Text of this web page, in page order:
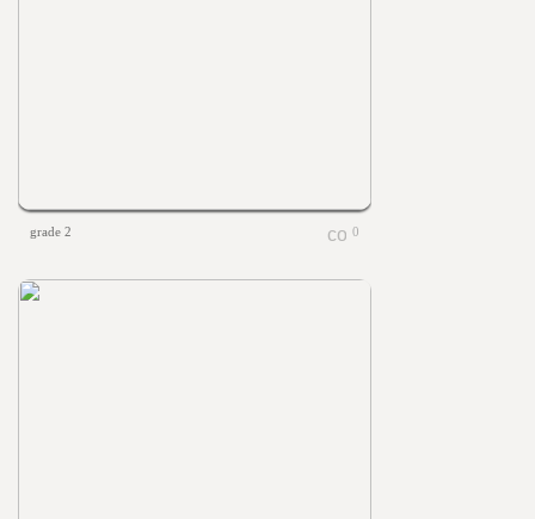
grade 2 0